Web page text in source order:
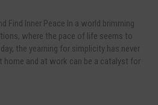
Find Inner Peace In a world brimming
where the pace of life seems to
the yearning for simplicity has never
home and at work can be a catalyst for